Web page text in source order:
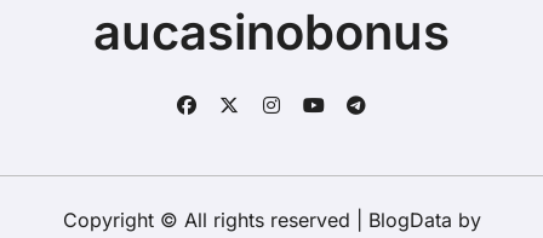
aucasinobonus
Copyright © All rights reserved BlogData by